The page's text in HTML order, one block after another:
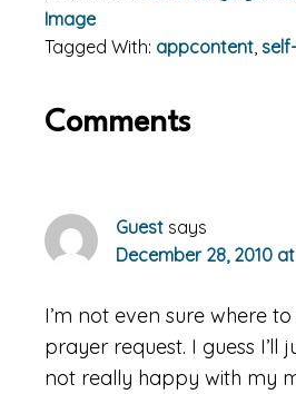
Image
Tagged With: appcontent
Reader
Comments
Guest says
December 28, 2010
I’m not even sure where
prayer request. I guess I’ll
not really happy with my